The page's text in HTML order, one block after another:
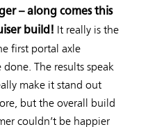
– along comes this
build! It really is the
first portal axle
The results speak
make it stand out
but the overall build
couldn’t be happier